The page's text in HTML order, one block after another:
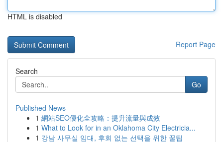
HTML is disabled
Report Page
Search
Go
Published News
1 網站SEO優化全攻略：提升流量與成效
1 What to Look for in an Oklahoma City Electricia...
1 강남 사무실 임대, 후회 없는 선택을 위한 꿀팁